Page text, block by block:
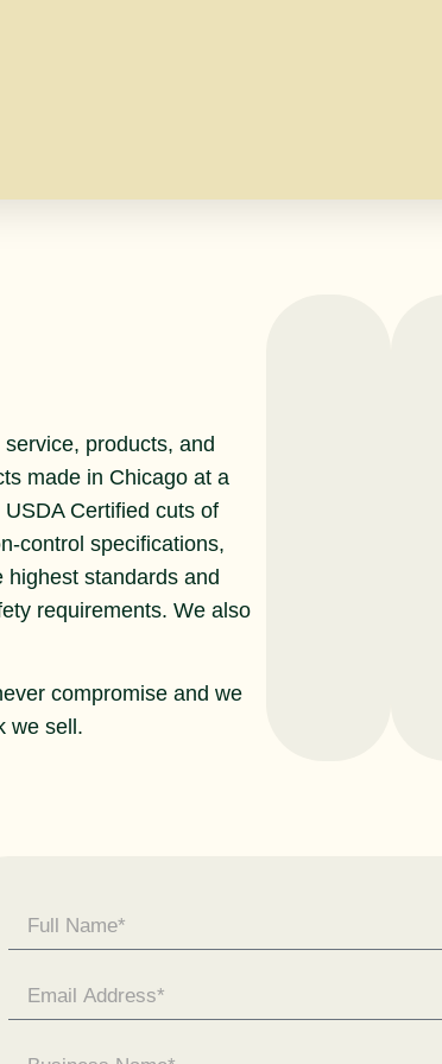
products, and
made in Chicago at a
Certified cuts of
control specifications,
standards and
requirements. We also
compromise and we
we sell.
Contact
Us -
General
Enquiry